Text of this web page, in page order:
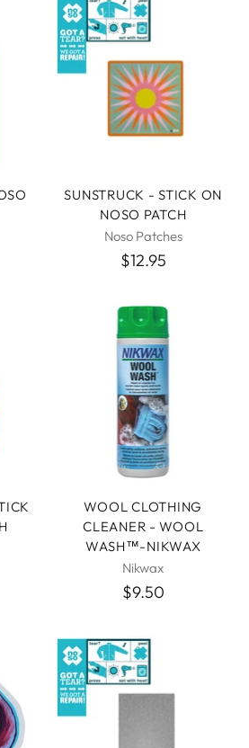
SUNSTRUCK - STICK ON
NOSO PATCH
Noso Patches
$12.95
WOOL CLOTHING
CLEANER - WOOL
WASH™-NIKWAX
Nikwax
$9.50